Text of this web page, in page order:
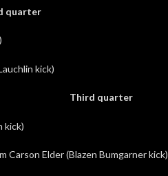
quarter
kick)
Third quarter
kick)
Carson Elder (Blazen Bumgarner kick)